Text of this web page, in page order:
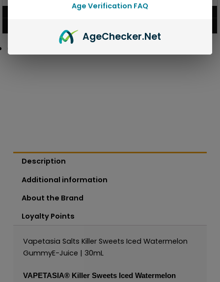
Description
Additional information
About the Brand
Loyalty Points
Vapetasia Salts Killer Sweets Iced Watermelon
GummyE-Juice | 30mL
VAPETASIA®Killer Sweets Iced Watermelon
Age Verification FAQ
AgeChecker.Net